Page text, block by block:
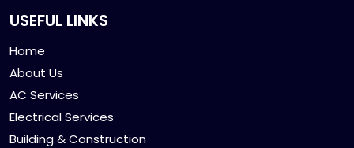
USEFUL LINKS
Home
About Us
AC Services
Electrical Services
Building & Construction